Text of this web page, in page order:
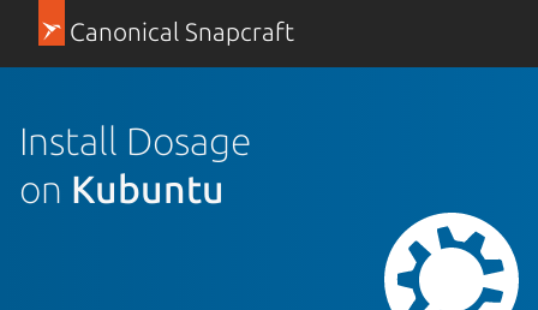
Canonical Snapcraft
Install Dosage
on Kubuntu